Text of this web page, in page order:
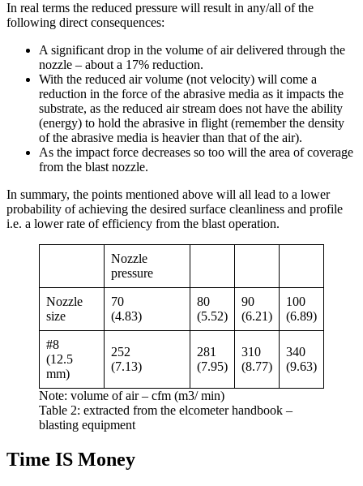
In real terms the reduced pressure will result in any/all of the
following direct consequences:
A significant drop in the volume of air delivered through the
nozzle – about a 17% reduction.
With the reduced air volume (not velocity) will come a
reduction in the force of the abrasive media as it impacts the
substrate, as the reduced air stream does not have the ability
(energy) to hold the abrasive in flight (remember the density
of the abrasive media is heavier than that of the air).
As the impact force decreases so too will the area of coverage
from the blast nozzle.
In summary, the points mentioned above will all lead to a lower
probability of achieving the desired surface cleanliness and profile
i.e. a lower rate of efficiency from the blast operation.
Nozzle
pressure
Nozzle
size
70
(4.83)
80
(5.52)
90
(6.21)
100
(6.89)
#8
(12.5
mm)
252
(7.13)
281
(7.95)
310
(8.77)
340
(9.63)
Note: volume of air – cfm (m3/ min)
Table 2: extracted from the elcometer handbook –
blasting equipment
Time IS Money